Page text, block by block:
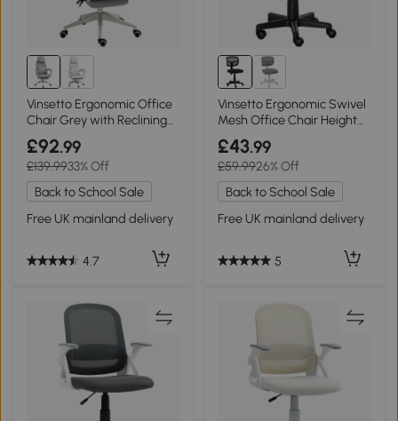
Vinsetto Ergonomic Office
Chair Grey with Reclining
Backrest
£92.99
£139.9933% Off
Back to School Sale
Free UK mainland delivery
4.7
Vinsetto Ergonomic Swivel
Mesh Office Chair Height
Adjustable Black
£43.99
£59.9926% Off
Back to School Sale
Free UK mainland delivery
5